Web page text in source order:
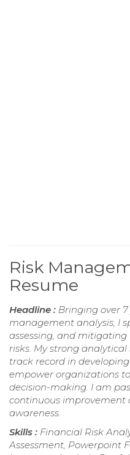
Risk
Resume
Headline : Bringing over
management analysis, I
assessing, and
risks. My strong
track record in
empower organizations
decision-making. I am
continuous improvement
awareness.
Skills : Financial Risk
Assessment, Powerpoint